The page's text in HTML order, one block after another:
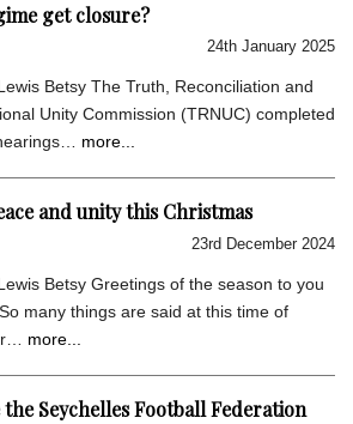
get closure?
24th January 2025
Betsy The Truth, Reconciliation and
Unity Commission (TRNUC) completed
more...
and unity this Christmas
23rd December 2024
Betsy Greetings of the season to you
many things are said at this time of
more...
the Seychelles Football Federation